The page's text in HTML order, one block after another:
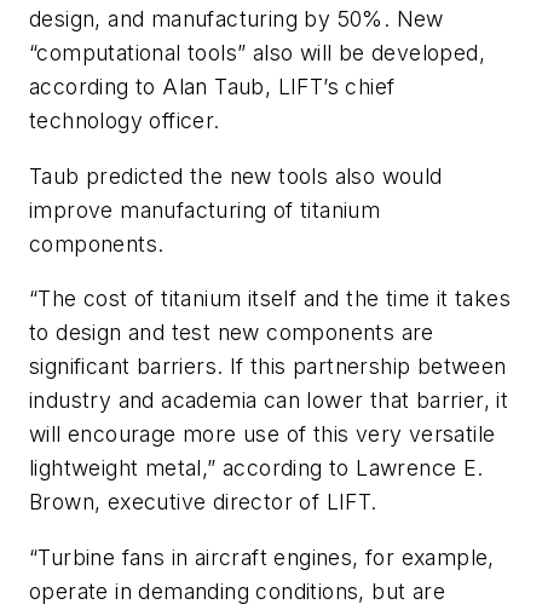
design, and manufacturing by 50%. New
“computational tools” also will be developed,
according to Alan Taub, LIFT’s chief
technology officer.
Taub predicted the new tools also would
improve manufacturing of titanium
components.
“The cost of titanium itself and the time it takes
to design and test new components are
significant barriers. If this partnership between
industry and academia can lower that barrier, it
will encourage more use of this very versatile
lightweight metal,” according to Lawrence E.
Brown, executive director of LIFT.
“Turbine fans in aircraft engines, for example,
operate in demanding conditions, but are